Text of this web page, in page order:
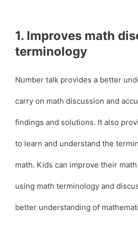
1. Improves math
terminology
Number talk provides a better
carry on math discussion and
findings and solutions. It also
to learn and understand the
math. Kids can improve their
using math terminology and
better understanding of